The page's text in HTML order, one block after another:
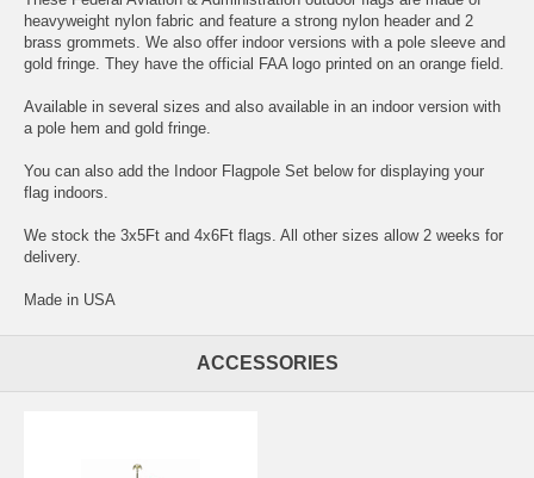
heavyweight nylon fabric and feature a strong nylon header and 2
brass grommets. We also offer indoor versions with a pole sleeve and
gold fringe. They have the official FAA logo printed on an orange field.
Available in several sizes and also available in an indoor version with
a pole hem and gold fringe.
You can also add the Indoor Flagpole Set below for displaying your
flag indoors.
We stock the 3x5Ft and 4x6Ft flags. All other sizes allow 2 weeks for
delivery.
Made in USA
ACCESSORIES